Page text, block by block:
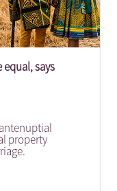
equal, says
property